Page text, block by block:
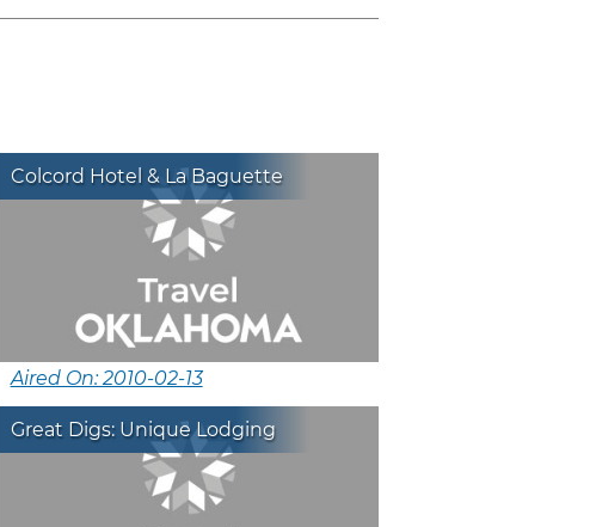
Colcord Hotel & La Baguette
Aired On: 2010-02-13
Great Digs: Unique Lodging